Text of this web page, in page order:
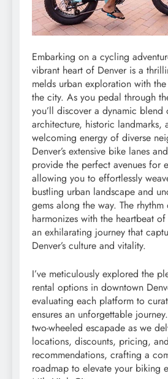
Embarking on a cycling
vibrant heart of Denver is a
melds urban exploration with
the city. As you pedal through
you’ll discover a dynamic blend
architecture, historic landmarks,
welcoming energy of diverse
Denver’s extensive bike lanes
provide the perfect avenues for
allowing you to effortlessly
bustling urban landscape and
gems along the way. The
harmonizes with the heartbeat
an exhilarating journey that
Denver’s culture and vitality.
I’ve meticulously explored the
rental options in downtown
evaluating each platform to
ensures an unforgettable
two-wheeled escapade as we
locations, discounts, pricing,
recommendations, crafting a
roadmap to elevate your biking